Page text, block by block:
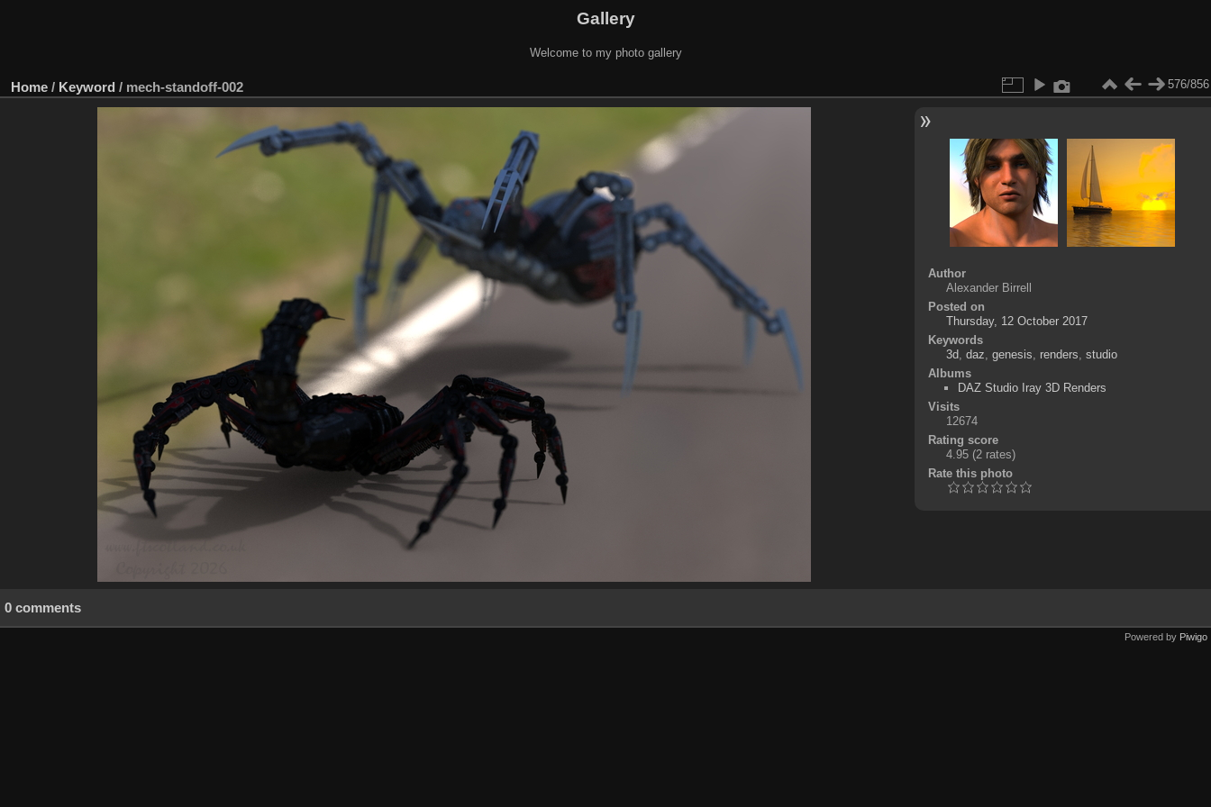
Gallery
Welcome to my photo gallery
Home / Keyword / mech-standoff-002 576/856
Author
Alexander Birrell
Posted on
Thursday, 12 October 2017
Keywords
3d, daz genesis renders studio
Albums
DAZ Studio Iray 3D Renders
Visits
12674
Rating score
4.95 (2 rates)
Rate this photo
0 comments
Powered by Piwigo